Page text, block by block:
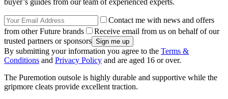
buyer’s guides from our team of experienced experts.
Contact me with news and offers
from other Future brands
Receive email from us on behalf of our
trusted partners or sponsors
By submitting your information you agree to the Terms &
Conditions and Privacy Policy and are aged 16 or over.
The Puremotion outsole is highly durable and supportive while the
gripmore cleats provide excellent traction.